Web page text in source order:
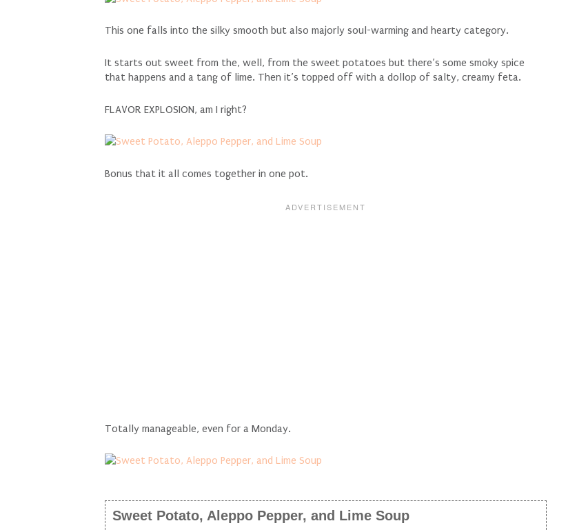
This one falls into the silky smooth but also majorly soul-warming and hearty category.
It starts out sweet from the, well, from the sweet potatoes but there’s some smoky spice
that happens and a tang of lime. Then it’s topped off with a dollop of salty, creamy feta.
FLAVOR EXPLOSION, am I right?
Bonus that it all comes together in one pot.
Totally manageable, even for a Monday.
Sweet Potato, Aleppo Pepper, and Lime Soup